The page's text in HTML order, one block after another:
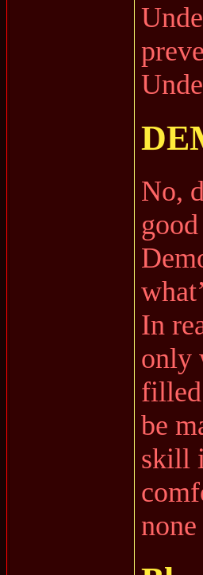
No,
In
only
filled
be
skill